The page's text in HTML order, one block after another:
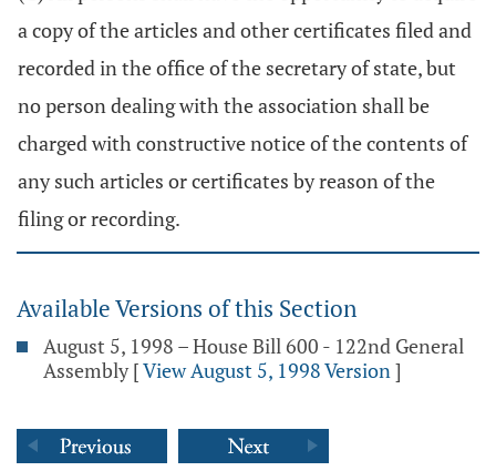
a copy of the articles and other certificates filed and
recorded in the office of the secretary of state, but
no person dealing with the association shall be
charged with constructive notice of the contents of
any such articles or certificates by reason of the
filing or recording.
Available Versions of this Section
August 5, 1998 – House Bill 600 - 122nd General
Assembly [View August 5, 1998 Version]